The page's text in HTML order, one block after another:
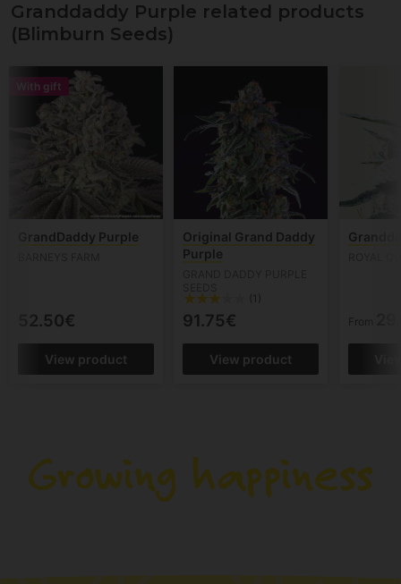
Granddaddy Purple related products
(Blimburn Seeds)
With gift
GrandDaddy Purple
52.50€
View product
Original Grand Daddy
Purple
(1)
91.75€
View product
From